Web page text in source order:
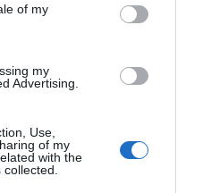
of my
my
Advertising.
Use,
of my
with the
have poor user engagement